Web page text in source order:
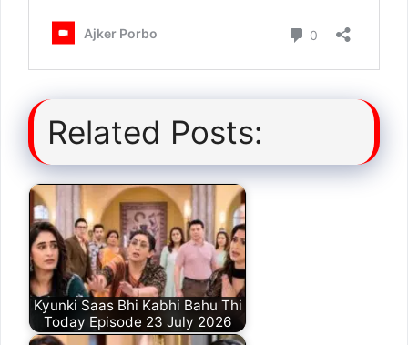
Related Posts:
Kyunki Saas Bhi Kabhi Bahu Thi
Today Episode 23 July 2026